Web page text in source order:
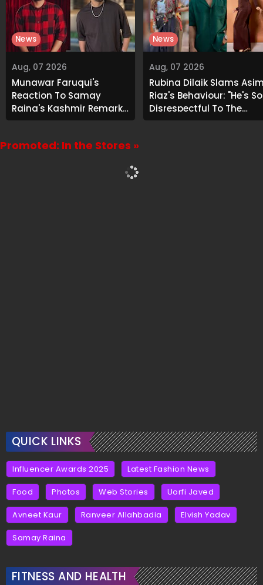
Aug, 07 2026
Munawar Faruqui's
Reaction To Samay
Raina's Kashmir Remark
Grabs Internet's
News
Aug, 07 2026
Rubina Dilaik Slams
Riaz's Behaviour: "He's So
Disrespectful To The
Cast And Crew..."
News
Promoted: In the Stores »
QUICK LINKS
Influencer Awards 2025 Latest Fashion News
Food Photos Web Stories Uorfi Javed
Avneet Kaur Ranveer Allahbadia Elvish Yadav
Samay Raina
FITNESS AND HEALTH